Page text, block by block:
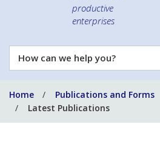
productive
enterprises
How
can
help
you?
Home Publications and Forms
Latest Publications